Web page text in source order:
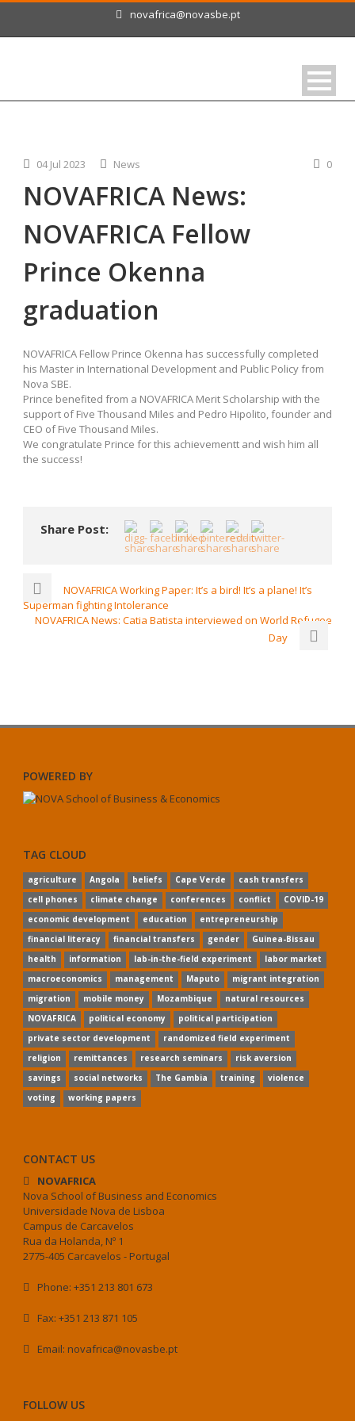
novafrica@novasbe.pt
04 Jul 2023 News 0
NOVAFRICA News:
NOVAFRICA Fellow
Prince Okenna
graduation
NOVAFRICA Fellow Prince Okenna has successfully completed
his Master in International Development and Public Policy from
Nova SBE.
Prince benefited from a NOVAFRICA Merit Scholarship with the
support of Five Thousand Miles and Pedro Hipolito, founder and
CEO of Five Thousand Miles.
We congratulate Prince for this achievementt and wish him all
the success!
Share Post:
NOVAFRICA Working Paper: It’s a bird! It’s a plane! It’s
Superman fighting Intolerance
NOVAFRICA News: Catia Batista interviewed on World Refugee
Day
POWERED BY
TAG CLOUD
agriculture Angola beliefs Cape Verde
cash transfers
cell phones
climate change conferences conflict
COVID-19
economic development
education
entrepreneurship
financial literacy
financial transfers gender
Guinea-Bissau
health
information lab-in-the-field experiment
labor market
macroeconomics
management Maputo
migrant integration
migration
mobile money Mozambique
natural resources
NOVAFRICA
political economy
political participation
private sector development
randomized field experiment
religion
remittances research seminars
risk aversion
savings
social networks The Gambia training
violence
voting
working papers
CONTACT US
NOVAFRICA
Nova School of Business and Economics
Universidade Nova de Lisboa
Campus de Carcavelos
Rua da Holanda, Nº 1
2775-405 Carcavelos - Portugal
Phone: +351 213 801 673
Fax: +351 213 871 105
Email: novafrica@novasbe.pt
FOLLOW US